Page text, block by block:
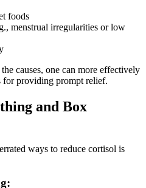
foods
menstrual irregularities or low
causes, one can more effectively
for providing prompt relief.
and Box
ways to reduce cortisol is